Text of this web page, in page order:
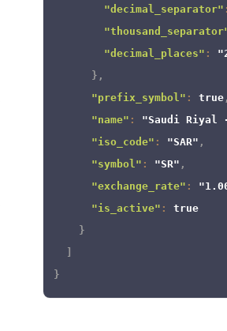
"decimal_separator" :
"decimal_places" :
} ,
"prefix_symbol" : true ,
"name" : "Saudi Riyal -
"iso_code" : "SAR" ,
"symbol" : "SR" ,
"exchange_rate" :
"is_active" :
true
}
}